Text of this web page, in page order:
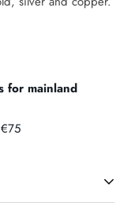
for mainland